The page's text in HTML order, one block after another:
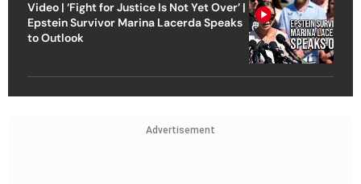
Video | ‘Fight for Justice Is Not Yet Over’ |
Epstein Survivor Marina Lacerda Speaks
to Outlook
Advertisement